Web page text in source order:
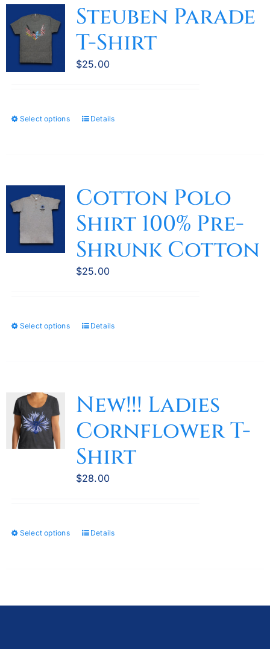
Steuben Parade
T-Shirt
$25.00
Select options
This
variants.
The
options
may
be
chosen
page
Details
Cotton Polo
Shirt 100% Pre-
Shrunk Cotton
$25.00
Select options
This
variants.
The
options
may
be
chosen
page
Details
New!!! Ladies
Cornflower T-
Shirt
$28.00
Select options
ThisDetails